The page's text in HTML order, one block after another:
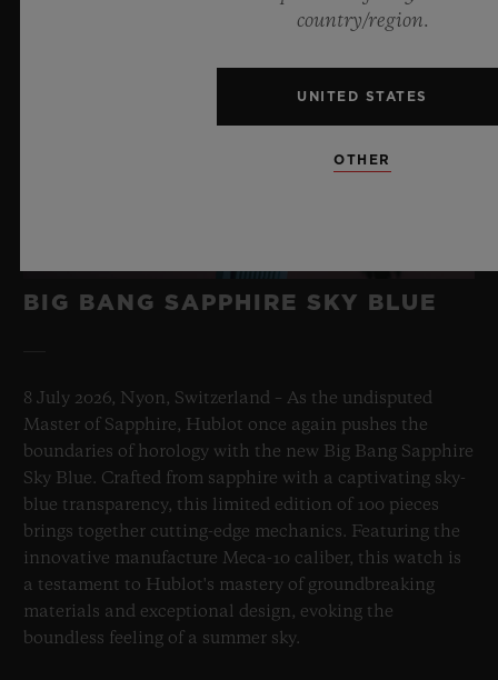
BIG BANG SAPPHIRE SKY BLUE
8 July 2026, Nyon, Switzerland – As the undisputed
Master of Sapphire, Hublot once again pushes the
boundaries of horology with the new Big Bang Sapphire
Sky Blue. Crafted from sapphire with a captivating sky-
blue transparency, this limited edition of 100 pieces
brings together cutting-edge mechanics. Featuring the
innovative manufacture Meca-10 caliber, this watch is
a testament to Hublot's mastery of groundbreaking
materials and exceptional design, evoking the
boundless feeling of a summer sky.
country/region.
UNITED STATES
OTHER